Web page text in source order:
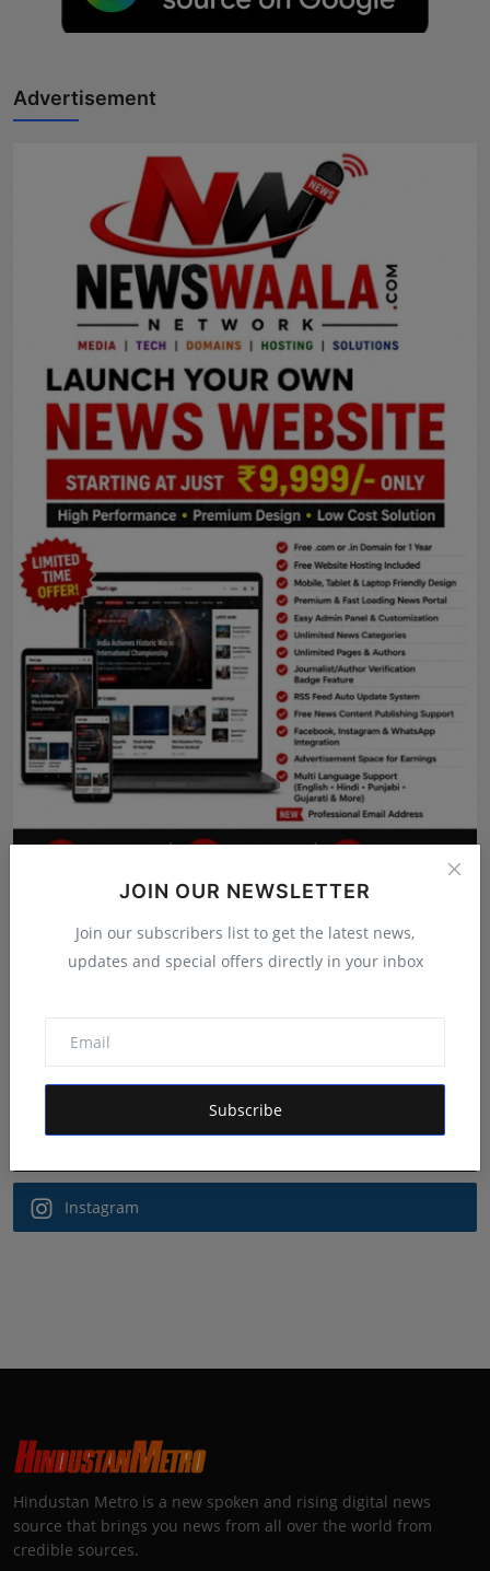
Horoscope
Technology
Punjab
NW English
Press Release
NW Hindi
NW Punjabi
JOIN OUR NEWSLETTER
Join our subscribers list to get the latest news,
updates and special offers directly in your inbox
Subscribe
Advertisement
Follow Us
Facebook
Instagram
Hindustan Metro is a new spoken and rising digital news
source that brings you news from all over the world from
credible sources.